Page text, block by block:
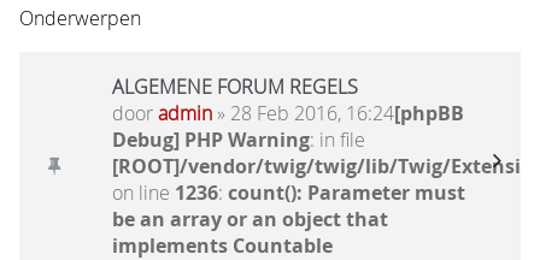
Onderwerpen
ALGEMENE FORUM REGELS
dooradmin» 28 Feb 2016, 16:24[phpBB
Debug] PHP Warning: in file
[ROOT]/vendor/twig/twig/lib/Twig/
on line 1236: count(): Parameter must
be an array or an object that
implements Countable